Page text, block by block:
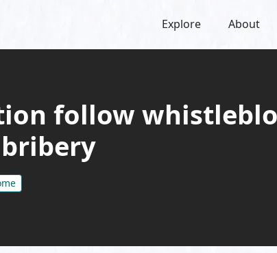
Explore About
follow